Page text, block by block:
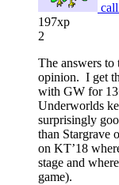
197xp
2
The answers to
opinion. I get
with GW for
Underworlds
surprisingly
than Stargrave
on KT’18
stage and
game).